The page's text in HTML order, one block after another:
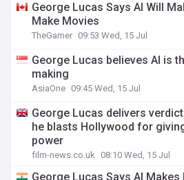
George Lucas Says AI Will
Make Movies
TheGamer 09:53 Wed, 15 Jul
George Lucas believes AI is
making
AsiaOne 09:45 Wed, 15 Jul
George Lucas delivers
he blasts Hollywood for
power
film-news.co.uk 08:10 Wed, 15 Jul
George Lucas Says AI Makes